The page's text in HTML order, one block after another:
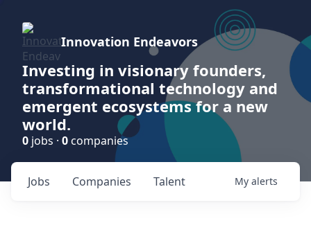
Innovation Endeavors
Investing in visionary founders,
transformational technology and
emergent ecosystems for a new
world.
0 jobs · 0 companies
Jobs Companies Talent My alerts